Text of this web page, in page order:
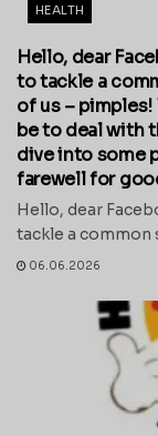
HEALTH
Hello, dear
to tackle a
of us –
be to deal with
dive into some
farewell for
Hello, dear
tackle a common
06.06.2026